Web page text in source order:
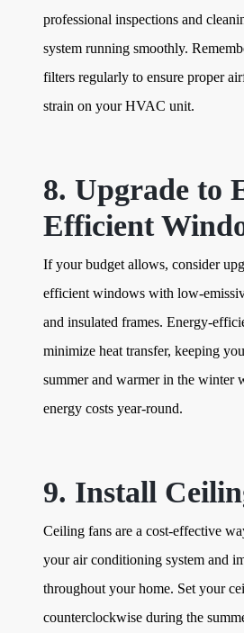
professional inspections and
system running smoothly.
filters regularly to ensure proper
strain on your HVAC unit.
8. Upgrade to
Efficient
If your budget allows, consider
efficient windows with low-
and insulated frames. Energy-
minimize heat transfer, keeping
summer and warmer in the winter
energy costs year-round.
9. Install
Ceiling fans are a cost-effective
your air conditioning system and
throughout your home. Set your
counterclockwise during the